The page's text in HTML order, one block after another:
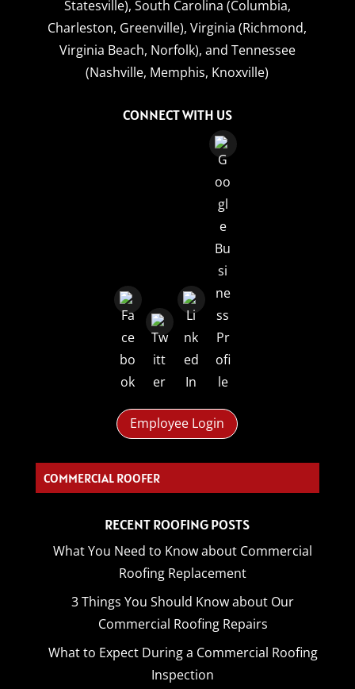
Statesville), South Carolina (Columbia,
Charleston, Greenville), Virginia (Richmond,
Virginia Beach, Norfolk), and Tennessee
(Nashville, Memphis, Knoxville)
CONNECT WITH US
Employee Login
C_
RECENT ROOFING POSTS
What You Need to Know about Commercial
Roofing Replacement
3 Things You Should Know about Our
Commercial Roofing Repairs
What to Expect During a Commercial Roofing
Inspection